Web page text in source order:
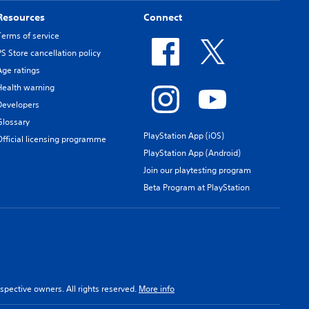
of service
Store cancellation policy
ratings
warning
licensing programme
Connect
PlayStation App (iOS)
PlayStation App (Android)
Join our playtesting program
Beta Program at PlayStation
owners. All rights reserved. More info